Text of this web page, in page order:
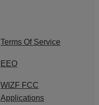
Terms Of Service
EEO
WIZF FCC
Applications